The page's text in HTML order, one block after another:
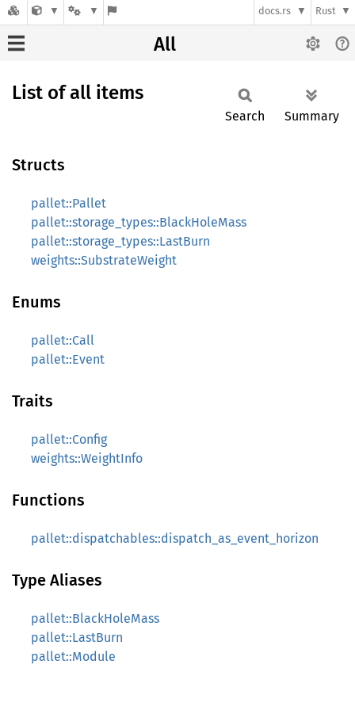
docs.rs Rust
All
List of all items
Search Summary
Structs
pallet::Pallet
pallet::storage_types::BlackHoleMass
pallet::storage_types::LastBurn
weights::SubstrateWeight
Enums
pallet::Call
pallet::Event
Traits
pallet::Config
weights::WeightInfo
Functions
pallet::dispatchables::dispatch_as_event_horizon
Type Aliases
pallet::BlackHoleMass
pallet::LastBurn
pallet::Module